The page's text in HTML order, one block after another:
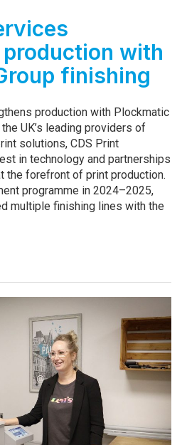
with
finishing
production with Plockmatic
UK’s leading providers of
solutions, CDS Print
in technology and partnerships
the forefront of print production.
programme in 2024–2025,
multiple finishing lines with the